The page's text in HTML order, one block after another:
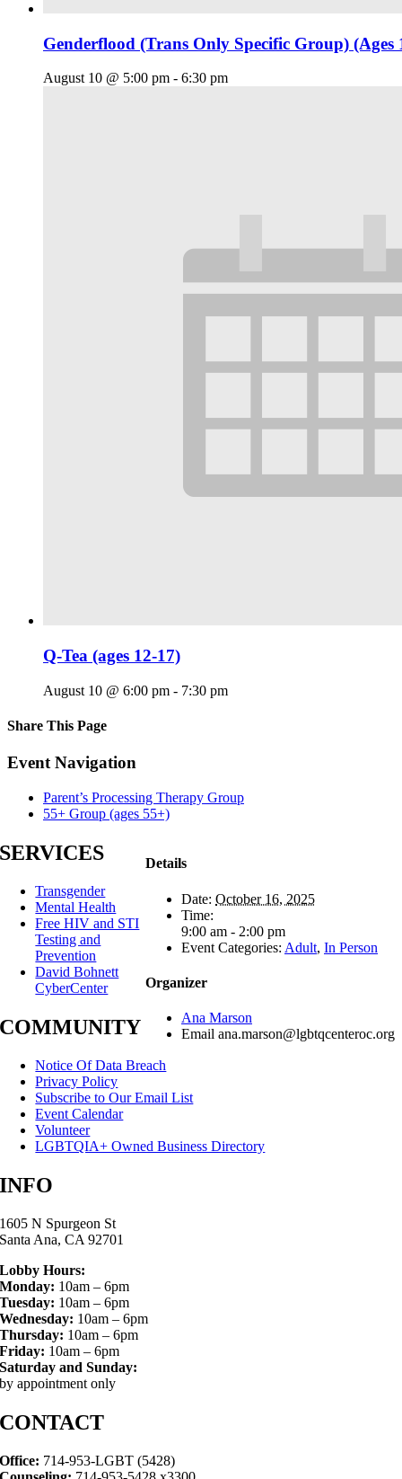
Genderflood (Trans Only Specific Group) (Ages
August 10 @ 5:00 pm - 6:30 pm
Q-Tea (ages 12-17)
August 10 @ 6:00 pm - 7:30 pm
Share This Page
Facebook
X
Reddit
LinkedIn
Tumblr
Pinterest
Email
Event Navigation
Parent’s Processing Therapy Group
55+ Group (ages 55+)
Details
Date: October 16, 2025
Time:
9:00 am - 2:00 pm
Event Categories: Adult, In Person
Organizer
Ana Marson
Email ana.marson@lgbtqcenteroc.org
SERVICES
Transgender
Mental Health
Free HIV and STI
Testing and
Prevention
David Bohnett
CyberCenter
COMMUNITY
Notice Of Data Breach
Privacy Policy
Subscribe to Our Email List
Event Calendar
Volunteer
LGBTQIA+ Owned Business Directory
INFO
1605 N Spurgeon St
Santa Ana, CA 92701
Lobby Hours:
Monday: 10am – 6pm
Tuesday: 10am – 6pm
Wednesday: 10am – 6pm
Thursday: 10am – 6pm
Friday: 10am – 6pm
Saturday and Sunday:
by appointment only
CONTACT
Office: 714-953-LGBT (5428)